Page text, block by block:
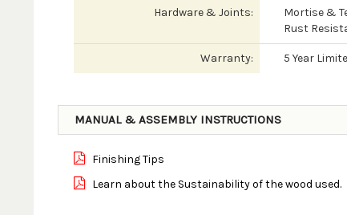
Hardware & Joints:
Mortise &
Rust
Warranty: 5 Year
MANUAL & ASSEMBLY INSTRUCTIONS
Finishing Tips
Learn about the Sustainability of the wood used.